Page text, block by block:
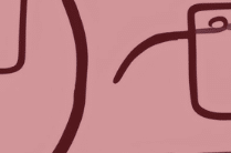
valuable